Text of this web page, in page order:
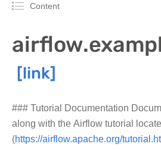
Content
### Tutorial Documentation
along with the Airflow tutorial
(https://airflow.apache.org/